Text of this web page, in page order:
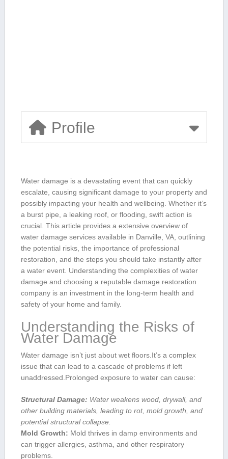
Profile
Water damage is a devastating ⁤event that can quickly
escalate, causing significant damage to your property and
possibly impacting your⁤ health and wellbeing. Whether ‍it’s
a⁤ burst pipe, a leaking roof, ​or flooding,⁤ swift action is
crucial. ⁢This article provides a extensive overview ⁤of
water damage services⁣ available in Danville, VA, outlining
the potential ​risks, the importance ‌of professional
restoration, and the steps you should take instantly after‌
a water event. Understanding the‍ complexities of water
damage and choosing a‍ reputable damage restoration
company is an investment in the​ long-term health and
safety of your home and family.
Understanding the Risks of
Water Damage
Water​ damage ⁢isn’t just ⁤about wet floors.It’s ⁤a complex
issue that ⁢can lead to a cascade of problems if left
unaddressed.Prolonged exposure to‌ water can cause:
Structural Damage: Water weakens ‍wood, ⁣drywall, and
other building materials, leading to rot, mold ⁤growth, and
⁢potential structural collapse.
Mold Growth: Mold ​thrives in damp environments and
can trigger allergies, asthma, and other respiratory
problems.